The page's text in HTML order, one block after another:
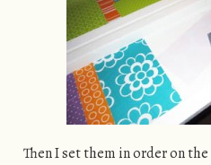
Then I set them in order on